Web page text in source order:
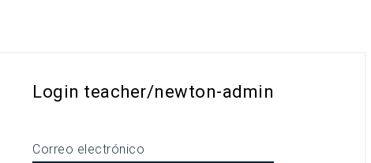
Login teacher/newton-admin
Correo electrónico